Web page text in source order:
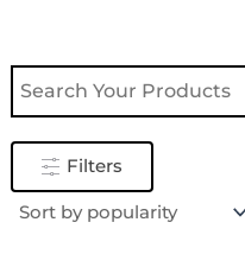
Filters